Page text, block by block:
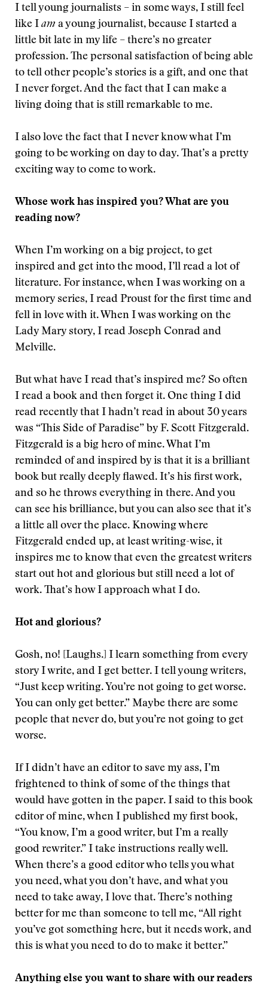
I tell young journalists – in some ways, I still feel
like I am a young journalist, because I started a
little bit late in my life – there’s no greater
profession. The personal satisfaction of being able
to tell other people’s stories is a gift, and one that
I never forget. And the fact that I can make a
living doing that is still remarkable to me.
I also love the fact that I never know what I’m
going to be working on day to day. That’s a pretty
exciting way to come to work.
Whose work has inspired you? What are you
reading now?
When I’m working on a big project, to get
inspired and get into the mood, I’ll read a lot of
literature. For instance, when I was working on a
memory series, I read Proust for the first time and
fell in love with it. When I was working on the
Lady Mary story, I read Joseph Conrad and
Melville.
But what have I read that’s inspired me? So often
I read a book and then forget it. One thing I did
read recently that I hadn’t read in about 30 years
was “This Side of Paradise” by F. Scott Fitzgerald.
Fitzgerald is a big hero of mine. What I’m
reminded of and inspired by is that it is a brilliant
book but really deeply flawed. It’s his first work,
and so he throws everything in there. And you
can see his brilliance, but you can also see that it’s
a little all over the place. Knowing where
Fitzgerald ended up, at least writing-wise, it
inspires me to know that even the greatest writers
start out hot and glorious but still need a lot of
work. That’s how I approach what I do.
Hot and glorious?
Gosh, no! [Laughs.] I learn something from every
story I write, and I get better. I tell young writers,
“Just keep writing. You’re not going to get worse.
You can only get better.” Maybe there are some
people that never do, but you’re not going to get
worse.
If I didn’t have an editor to save my ass, I’m
frightened to think of some of the things that
would have gotten in the paper. I said to this book
editor of mine, when I published my first book,
“You know, I’m a good writer, but I’m a really
good rewriter.” I take instructions really well.
When there’s a good editor who tells you what
you need, what you don’t have, and what you
need to take away, I love that. There’s nothing
better for me than someone to tell me, “All right
you’ve got something here, but it needs work, and
this is what you need to do to make it better.”
Anything else you want to share with our readers